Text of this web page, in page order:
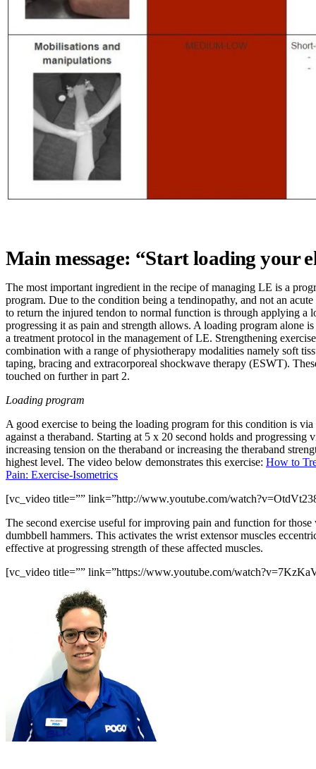
Main message: “Start loading your
The most important ingredient in the recipe of managing LE is a
program. Due to the condition being a tendinopathy, and not an
to return the injured tendon to normal function is through applying a
progressing it as pain and strength allows. A loading program alone
a treatment protocol in the management of LE. Strengthening
combination with a range of physiotherapy modalities namely soft
taping, bracing and extracorporeal shockwave therapy (ESWT).
touched on further in part 2.
Loading program
A good exercise to being the loading program for this condition is
against a theraband. Starting at 5 x 20 second holds and progressing
increasing tension on the theraband or increasing the theraband
highest level. The video below demonstrates this exercise: How to
Pain: Exercise-Isometrics
[vc_video title=”” link=”http://www.youtube.com/
The second exercise useful for improving pain and function for
dumbbell hammers. This activates the wrist extensor muscles
effective at progressing strength of these affected muscles.
[vc_video title=”” link=”https://www.youtube.com/